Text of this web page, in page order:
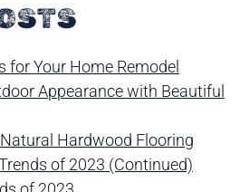
for Your Home Remodel
Appearance with Beautiful
Hardwood Flooring
of 2023 (Continued)